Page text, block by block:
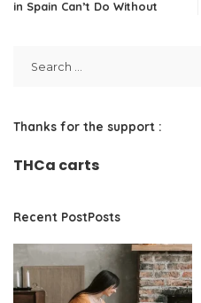
in Spain Can’t Do Without
Thanks for the support :
THCa carts
Recent PostPosts